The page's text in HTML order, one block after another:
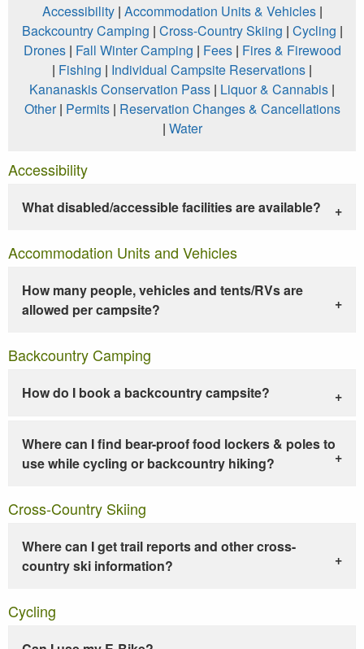
Accessibility| Accommodation Units & Vehicles|
Backcountry Camping | Cross-Country Skiing | Cycling |
Drones| Fall Winter Camping | Fees| Fires & Firewood
| Fishing | Individual Campsite Reservations |
Kananaskis Conservation Pass | Liquor & Cannabis |
Other| Permits| Reservation Changes & Cancellations
| Water
Accessibility
What disabled/accessible facilities are available?
Accommodation Units and Vehicles
How many people, vehicles and tents/RVs are
allowed per campsite?
Backcountry Camping
How do I book a backcountry campsite?
Where can I find bear-proof food lockers & poles to
use while cycling or backcountry hiking?
Cross-Country Skiing
Where can I get trail reports and other cross-
country ski information?
Cycling